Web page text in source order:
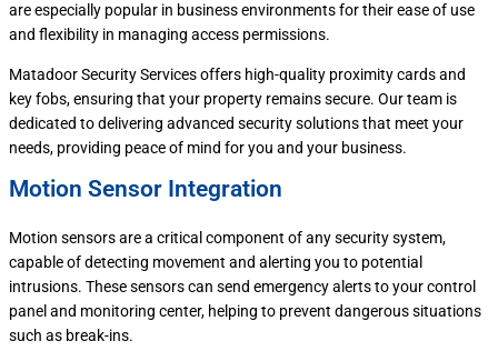
are especially popular in business environments for their ease of use
and flexibility in managing access permissions.
Matadoor Security Services offers high-quality proximity cards and
key fobs, ensuring that your property remains secure. Our team is
dedicated to delivering advanced security solutions that meet your
needs, providing peace of mind for you and your business.
Motion Sensor Integration
Motion sensors are a critical component of any security system,
capable of detecting movement and alerting you to potential
intrusions. These sensors can send emergency alerts to your control
panel and monitoring center, helping to prevent dangerous situations
such as break-ins.